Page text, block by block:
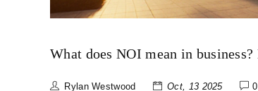
What does NOI mean in
Rylan Westwood Oct, 13 2025 0